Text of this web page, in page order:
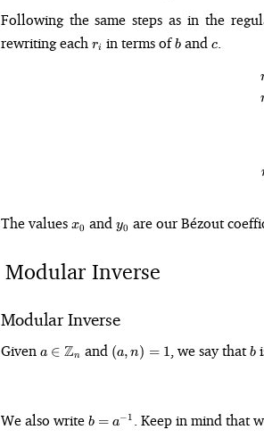
Following the same steps as in the
rewriting each r_i
ri in terms of b
band c
c.
The values x_0
x0 and y_0
y0 are our Bézout
Modular Inverse
Modular Inverse
Given a \in
\mathbb{Z}_n
a ∈ Zn and (a,
n)
(a, n) = 1 , we say that b
b
We also write b =
b = a−1 . Keep in mind that